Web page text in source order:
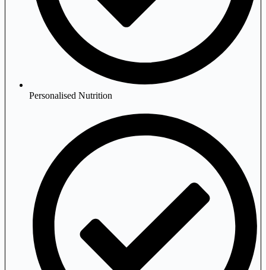
Personalised Nutrition